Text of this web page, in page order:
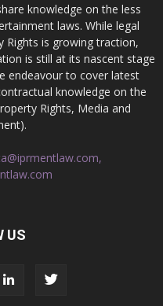
knowledge on the less
laws. While legal
Rights is growing traction,
is still at its nascent stage
endeavour to cover latest
knowledge on the
Rights, Media and
US